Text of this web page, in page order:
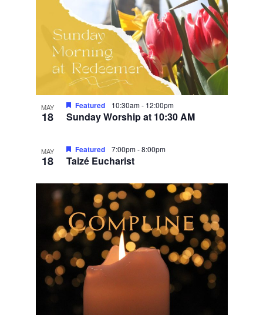
Photo
View
MAY
18 Sunday Worship at 10:30 AM
Featured 10:30am- 12:00pm
MAY
18 Taizé Eucharist
Featured 7:00pm-8:00pm